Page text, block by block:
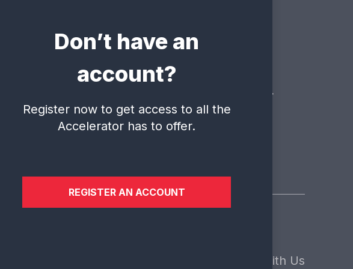
Don’t have an
account?
Register now to get access to all the
Accelerator has to offer.
REGISTER AN ACCOUNT
Success is here to answer your
Engage With Us